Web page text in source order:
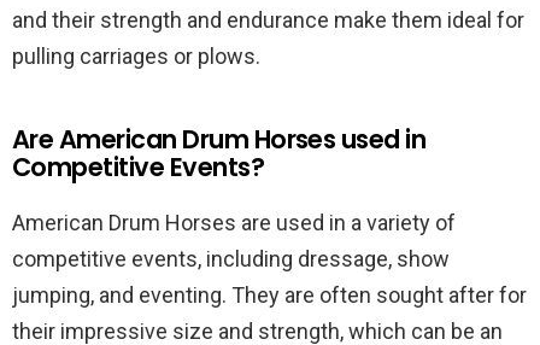
and their strength and endurance make them ideal for
pulling carriages or plows.
Are American Drum Horses used in
Competitive Events?
American Drum Horses are used in a variety of
competitive events, including dressage, show
jumping, and eventing. They are often sought after for
their impressive size and strength, which can be an